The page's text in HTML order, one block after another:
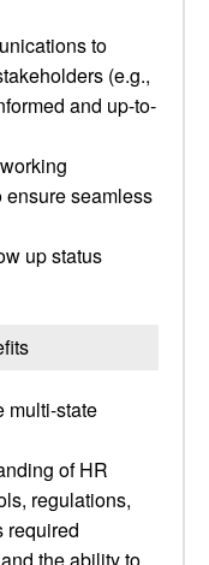
to
(e.g.,
and up-to-
seamless
up status
multi-state
of HR
regulations,
required